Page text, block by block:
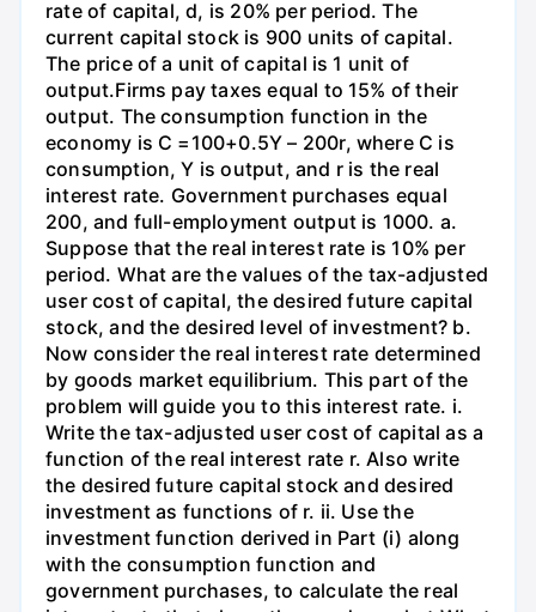
rate of capital, d, is 20% per period. The
current capital stock is 900 units of capital.
The price of a unit of capital is 1 unit of
output.Firms pay taxes equal to 15% of their
output. The consumption function in the
economy is C =100+0.5Y – 200r, where C is
consumption, Y is output, and r is the real
interest rate. Government purchases equal
200, and full-employment output is 1000. a.
Suppose that the real interest rate is 10% per
period. What are the values of the tax-adjusted
user cost of capital, the desired future capital
stock, and the desired level of investment? b.
Now consider the real interest rate determined
by goods market equilibrium. This part of the
problem will guide you to this interest rate. i.
Write the tax-adjusted user cost of capital as a
function of the real interest rate r. Also write
the desired future capital stock and desired
investment as functions of r. ii. Use the
investment function derived in Part (i) along
with the consumption function and
government purchases, to calculate the real